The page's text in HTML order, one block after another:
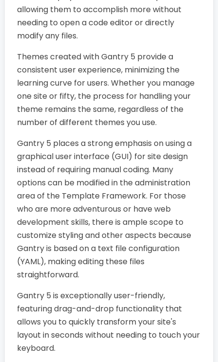
allowing them to accomplish more without
needing to open a code editor or directly
modify any files.
Themes created with Gantry 5 provide a
consistent user experience, minimizing the
learning curve for users. Whether you manage
one site or fifty, the process for handling your
theme remains the same, regardless of the
number of different themes you use.
Gantry 5 places a strong emphasis on using a
graphical user interface (GUI) for site design
instead of requiring manual coding. Many
options can be modified in the administration
area of the Template Framework. For those
who are more adventurous or have web
development skills, there is ample scope to
customize styling and other aspects because
Gantry is based on a text file configuration
(YAML), making editing these files
straightforward.
Gantry 5 is exceptionally user-friendly,
featuring drag-and-drop functionality that
allows you to quickly transform your site's
layout in seconds without needing to touch your
keyboard.